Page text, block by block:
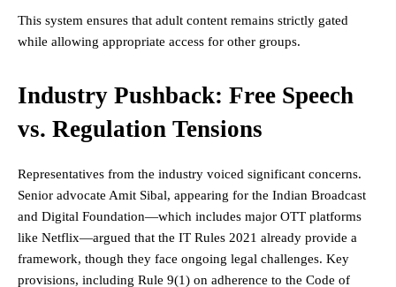
This system ensures that adult content remains strictly gated
while allowing appropriate access for other groups.
Industry Pushback: Free Speech
vs. Regulation Tensions
Representatives from the industry voiced significant concerns.
Senior advocate Amit Sibal, appearing for the Indian Broadcast
and Digital Foundation—which includes major OTT platforms
like Netflix—argued that the IT Rules 2021 already provide a
framework, though they face ongoing legal challenges. Key
provisions, including Rule 9(1) on adherence to the Code of